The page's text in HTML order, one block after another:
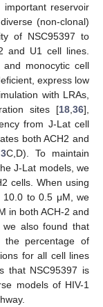
reservoir
(non-clonal)
of NSC95397 to
and U1 cell lines.
monocytic cell
express low
with LRAs,
sites [18 36],
from J-Lat cell
both ACH2 and
C,D). To maintain
J-Lat models, we
cells. When using
10.0 to 0.5 μM, we
in both ACH-2 and
also found that
the percentage of
for all cell lines
that NSC95397 is
models of HIV-1